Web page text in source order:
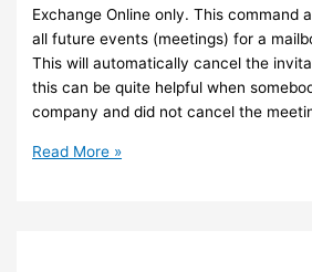
using
password
write-
back
Exchange Online only. This command
all future events (meetings) for a
This will automatically cancel the
this can be quite helpful when
company and did not cancel the
Exchange
Read More »